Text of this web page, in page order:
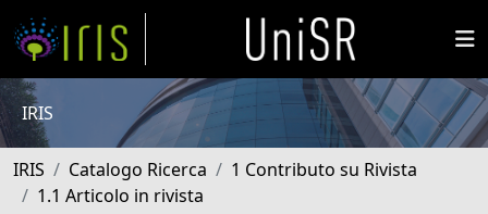
IRIS
IRIS Catalogo Ricerca
1 Contributo su Rivista
1.1 Articolo in rivista